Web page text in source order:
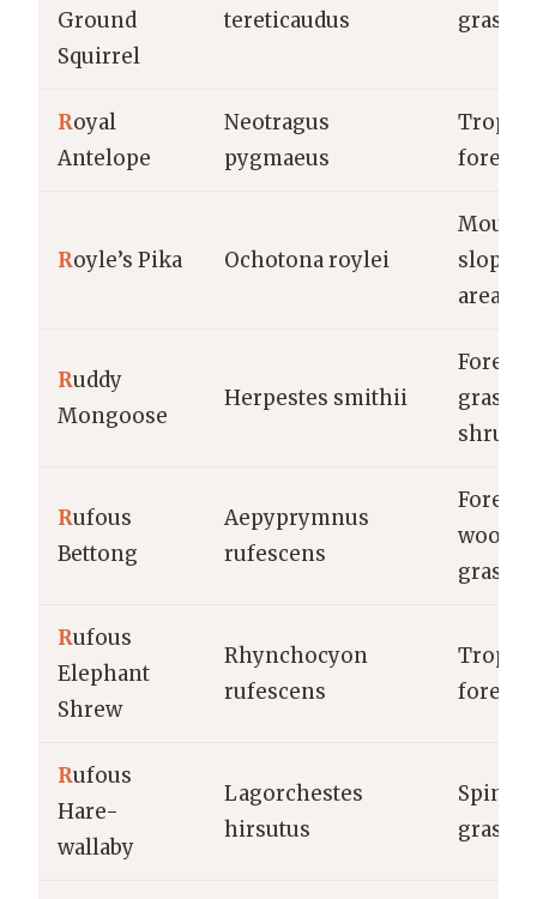
Ground
Squirrel
tereticaudus
Royal
Antelope
Neotragus
pygmaeus
forests
Royle’s Pika Ochotona roylei
areas
Ruddy
Mongoose
Herpestes smithii
Forests,
Rufous
Bettong
Aepyprymnus
rufescens
Forests,
Rufous
Elephant
Shrew
Rhynchocyon
rufescens
forests
Rufous
Hare-
wallaby
Lagorchestes
hirsutus